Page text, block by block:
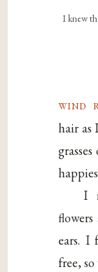
I knew
wind
hair as
I
ears. I
free,